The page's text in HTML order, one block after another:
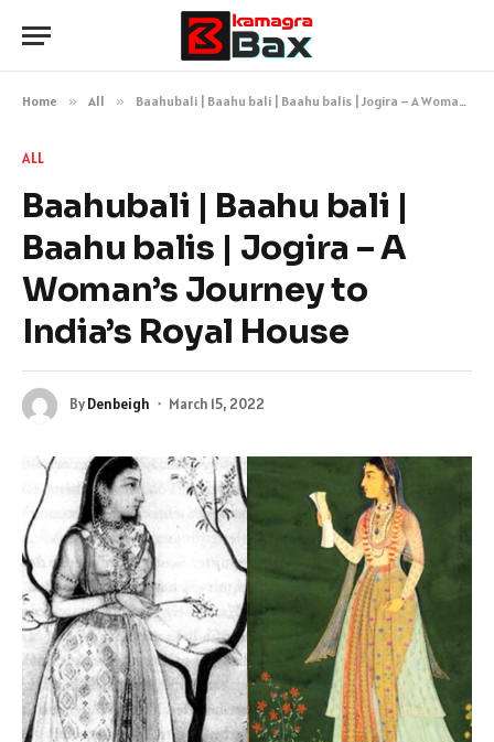
Home » All » Baahubali | Baahu bali | Baahu balis | Jogira – A Woman’s Journey to India’s Royal House
ALL
Baahubali | Baahu bali |
Baahu balis | Jogira – A
Woman’s Journey to
India’s Royal House
ByDenbeigh March 15, 2022